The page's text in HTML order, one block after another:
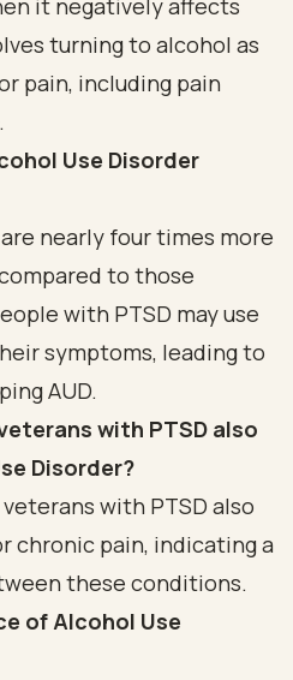
it negatively affects
turning to alcohol as
pain, including pain
Use Disorder
nearly four times more
to those
with PTSD may use
symptoms, leading to
AUD.
with PTSD also
Disorder?
with PTSD also
chronic pain, indicating a
these conditions.
of Alcohol Use